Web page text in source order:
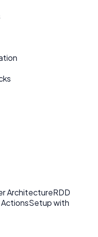
ArchitectureRDD
Setup with